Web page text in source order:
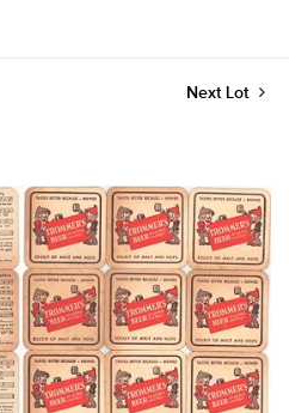
Next Lot